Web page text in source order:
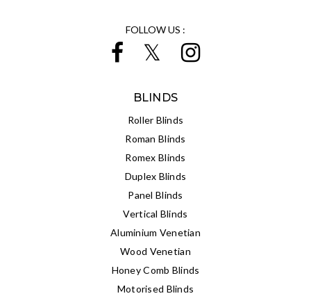
FOLLOW US :
BLINDS
Roller Blinds
Roman Blinds
Romex Blinds
Duplex Blinds
Panel Blinds
Vertical Blinds
Aluminium Venetian
Wood Venetian
Honey Comb Blinds
Motorised Blinds